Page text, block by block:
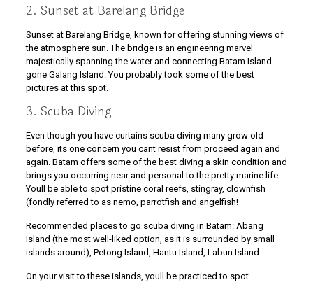
2. Sunset at Barelang Bridge
Sunset at Barelang Bridge, known for offering stunning views of
the atmosphere sun. The bridge is an engineering marvel
majestically spanning the water and connecting Batam Island
gone Galang Island. You probably took some of the best
pictures at this spot.
3. Scuba Diving
Even though you have curtains scuba diving many grow old
before, its one concern you cant resist from proceed again and
again. Batam offers some of the best diving a skin condition and
brings you occurring near and personal to the pretty marine life.
Youll be able to spot pristine coral reefs, stingray, clownfish
(fondly referred to as nemo, parrotfish and angelfish!
Recommended places to go scuba diving in Batam: Abang
Island (the most well-liked option, as it is surrounded by small
islands around), Petong Island, Hantu Island, Labun Island.
On your visit to these islands, youll be practiced to spot